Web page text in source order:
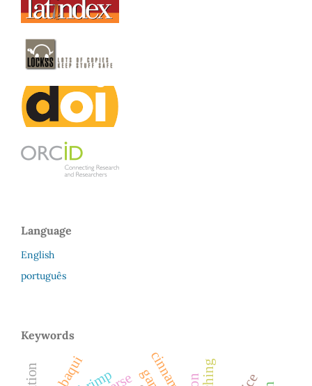
Language
English
português
Keywords